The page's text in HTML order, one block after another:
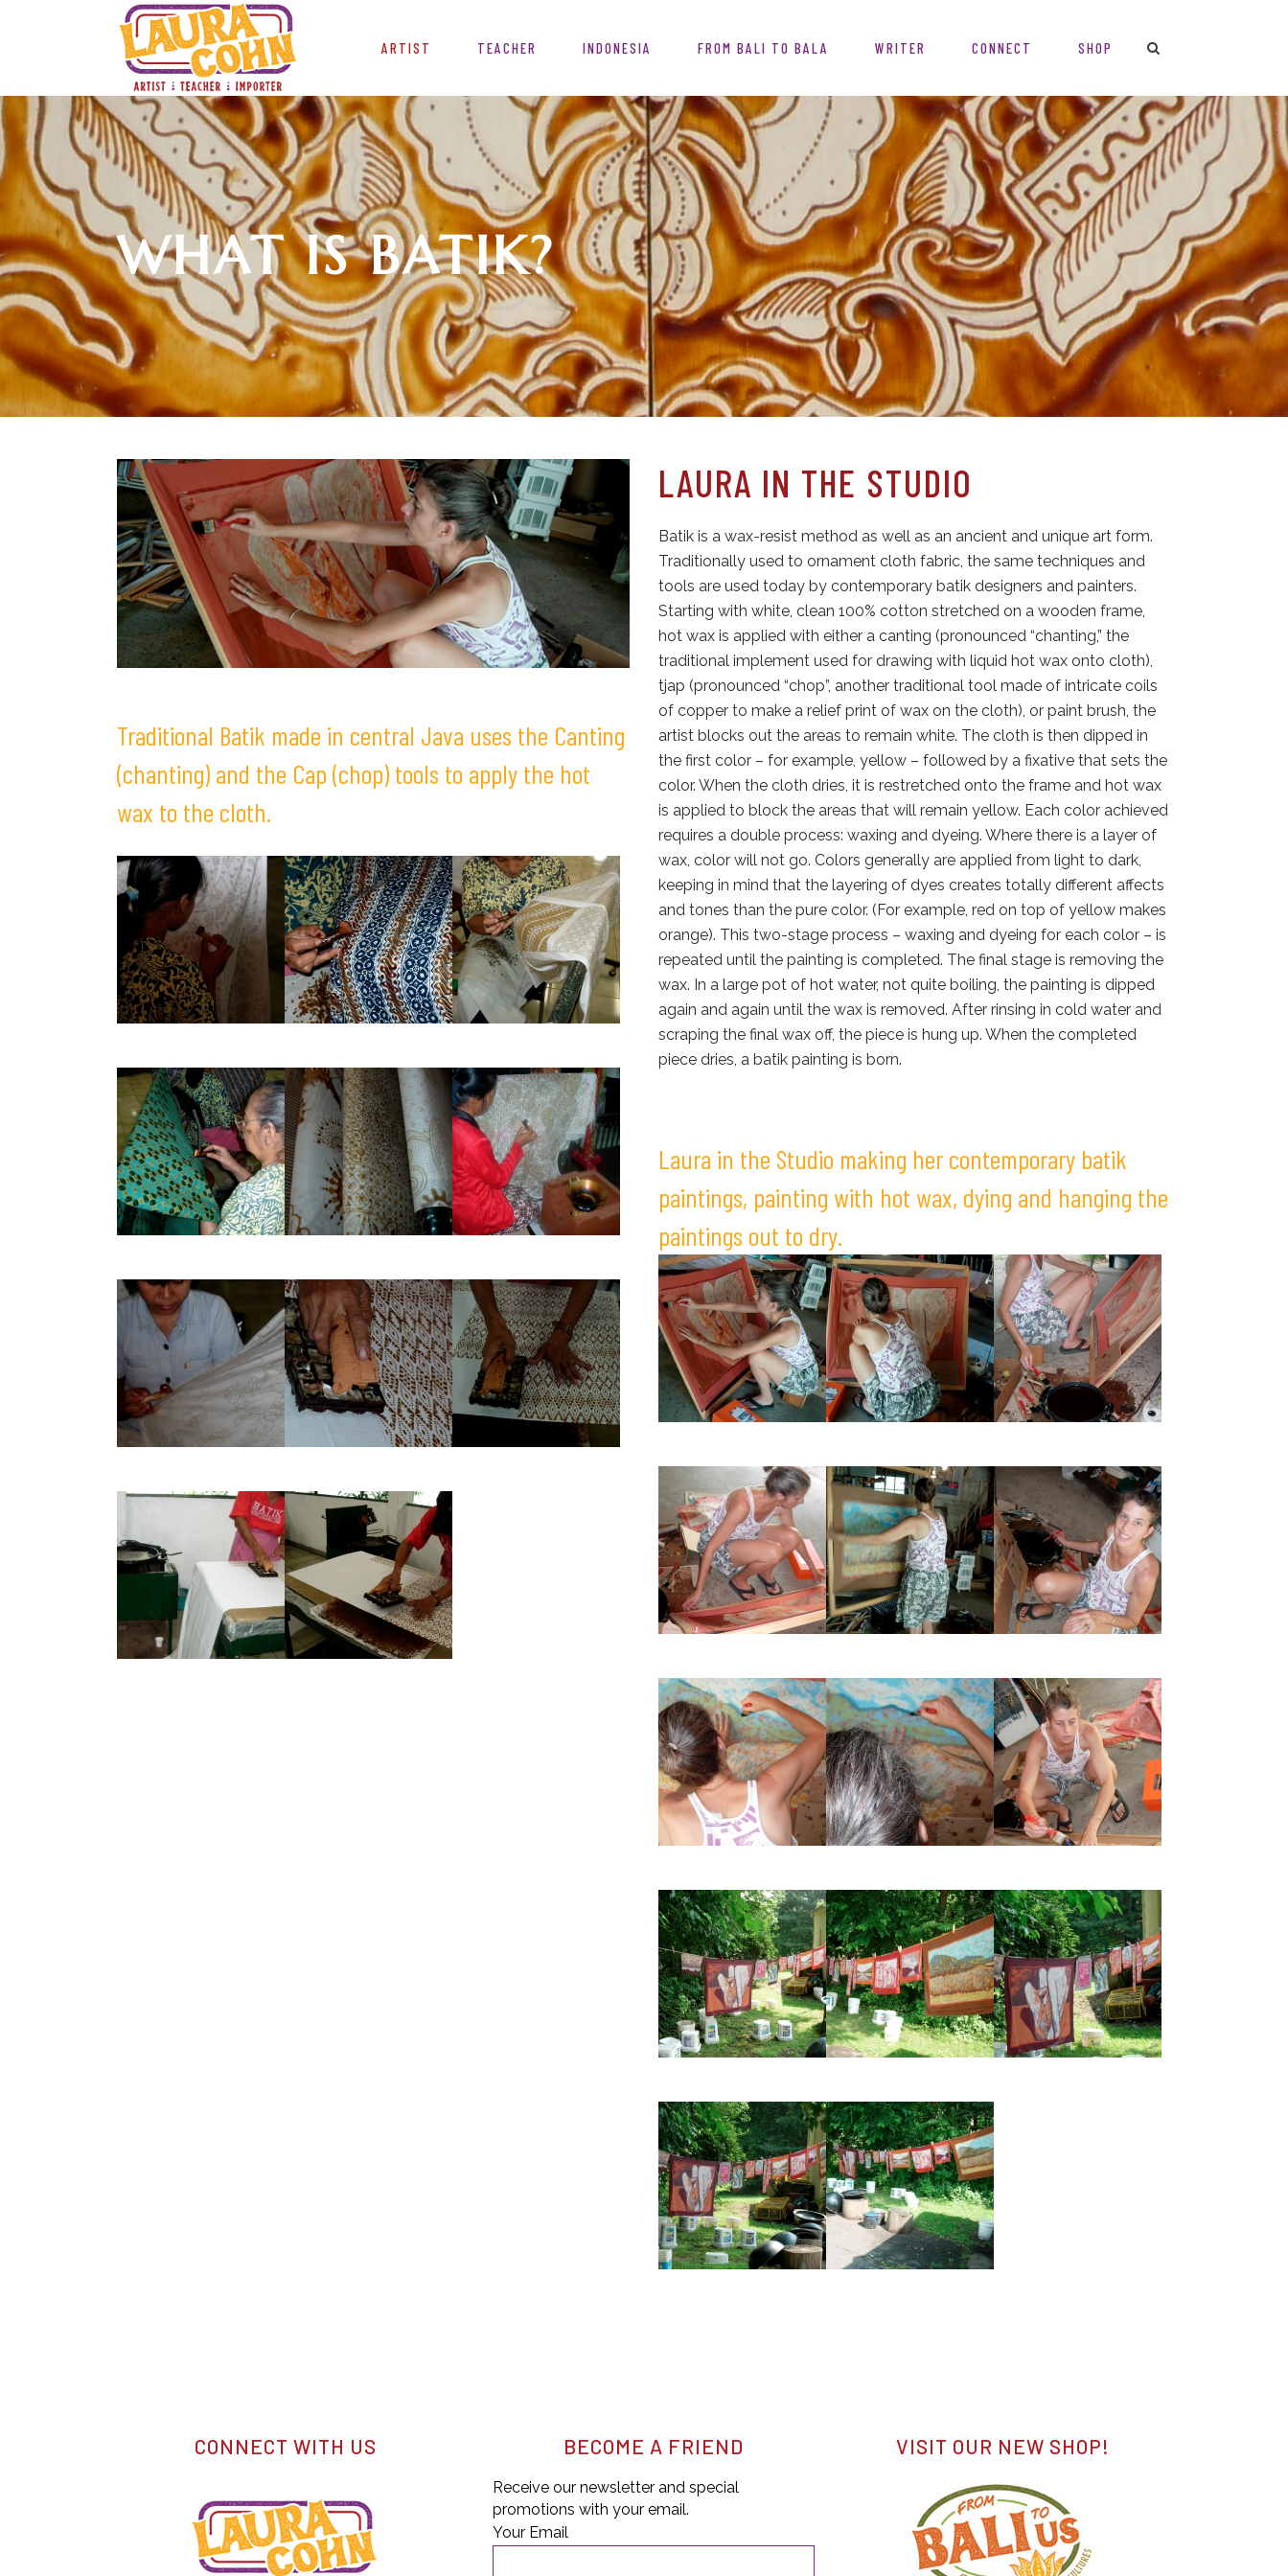
ARTIST TEACHER INDONESIA FROM BALI TO BALA WRITER CONNECT SHOP
WHAT IS BATIK?
Traditional Batik made in central Java uses the Canting
(chanting) and the Cap (chop) tools to apply the hot
wax to the cloth.
LAURA IN THE STUDIO
Batik is a wax-resist method as well as an ancient and unique art form.
Traditionally used to ornament cloth fabric, the same techniques and
tools are used today by contemporary batik designers and painters.
Starting with white, clean 100% cotton stretched on a wooden frame,
hot wax is applied with either a canting (pronounced “chanting,” the
traditional implement used for drawing with liquid hot wax onto cloth),
tjap (pronounced “chop”, another traditional tool made of intricate coils
of copper to make a relief print of wax on the cloth), or paint brush, the
artist blocks out the areas to remain white. The cloth is then dipped in
the first color – for example, yellow – followed by a fixative that sets the
color. When the cloth dries, it is restretched onto the frame and hot wax
is applied to block the areas that will remain yellow. Each color achieved
requires a double process: waxing and dyeing. Where there is a layer of
wax, color will not go. Colors generally are applied from light to dark,
keeping in mind that the layering of dyes creates totally different affects
and tones than the pure color. (For example, red on top of yellow makes
orange). This two-stage process – waxing and dyeing for each color – is
repeated until the painting is completed. The final stage is removing the
wax. In a large pot of hot water, not quite boiling, the painting is dipped
again and again until the wax is removed. After rinsing in cold water and
scraping the final wax off, the piece is hung up. When the completed
piece dries, a batik painting is born.
Laura in the Studio making her contemporary batik
paintings, painting with hot wax, dying and hanging the
paintings out to dry.
CONNECT WITH US BECOME A FRIEND
Receive our newsletter and special
promotions with your email.
Your Email
VISIT OUR NEW SHOP!